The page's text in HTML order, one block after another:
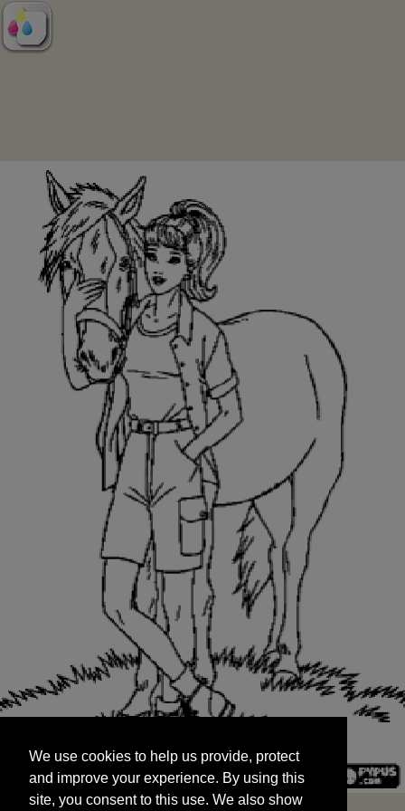
and improve your experience. By using this
site, you consent to this use. We also show
targeted advertisements by sharing your data
We use cookies to help us provide, protect
and improve your experience. By using this
site, you consent to this use. We also show
START